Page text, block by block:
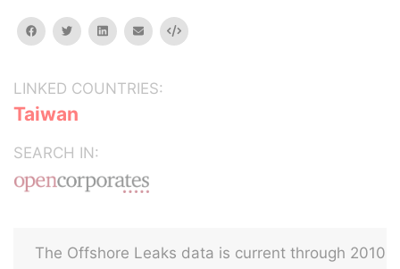
facebooktwitterlinkedinemail Embed
LINKED COUNTRIES:
Taiwan
SEARCH IN:
The Offshore Leaks data is current through 2010